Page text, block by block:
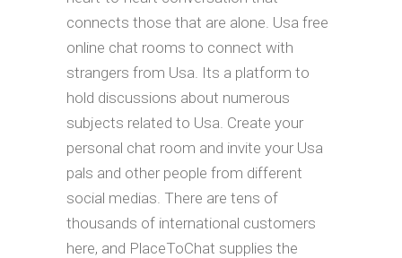
connects those that are alone. Usa free
online chat rooms to connect with
strangers from Usa. Its a platform to
hold discussions about numerous
subjects related to Usa. Create your
personal chat room and invite your Usa
pals and other people from different
social medias. There are tens of
thousands of international customers
here, and PlaceToChat supplies the